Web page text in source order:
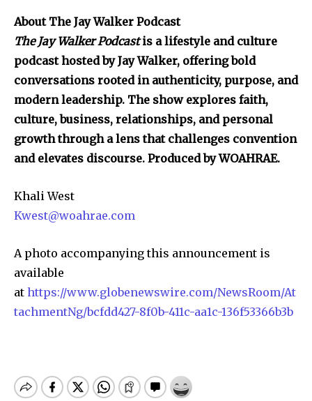
About The Jay Walker Podcast
The Jay Walker Podcastis a lifestyle and culture
podcast hosted by Jay Walker, offering bold
conversations rooted in authenticity, purpose, and
modern leadership. The show explores faith,
culture, business, relationships, and personal
growth through a lens that challenges convention
and elevates discourse. Produced by WOAHRAE.
Khali West
Kwest@woahrae.com
A photo accompanying this announcement is
available
at https://www.globenewswire.com/NewsRoom/At
tachmentNg/bcfdd427-8f0b-411c-aa1c-136f53366b3b